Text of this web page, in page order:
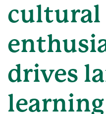
cultural
drives
learning